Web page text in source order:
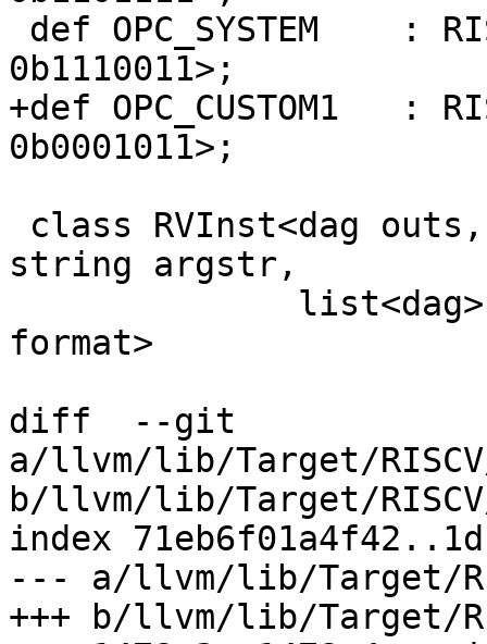
0b1110011>;
+def OPC_CUSTOM1   :
0b0001011>;
string argstr,
format>
diff  --git
a/llvm/lib/Target/
b/llvm/lib/Target/
index
--- a/llvm/lib/Target/
+++ b/llvm/lib/Target/